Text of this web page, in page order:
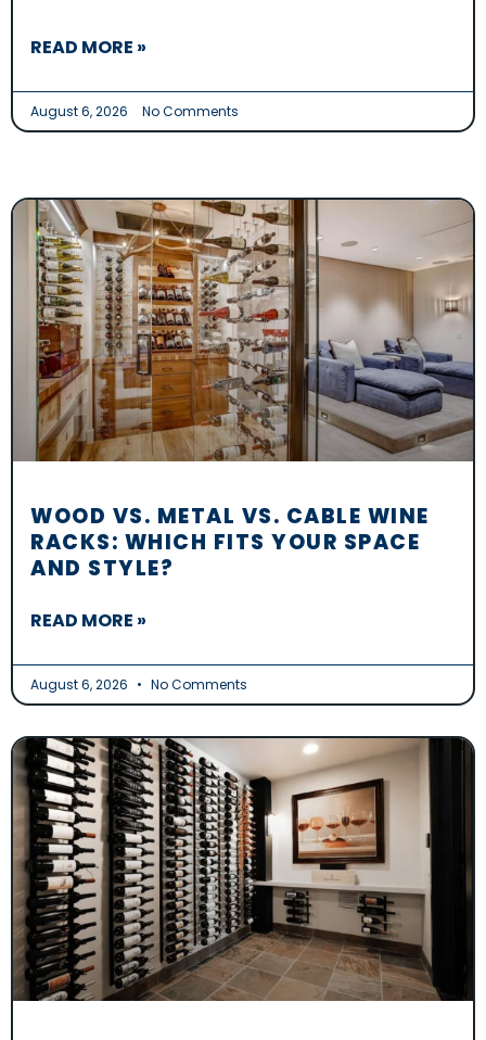
READ MORE »
August 6, 2026 No Comments
WOOD VS. METAL VS. CABLE WINE
RACKS: WHICH FITS YOUR SPACE
AND STYLE?
READ MORE »
August 6, 2026 No Comments